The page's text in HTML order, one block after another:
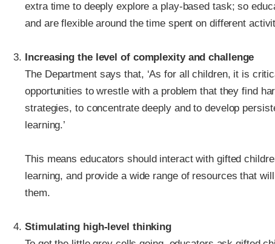
extra time to deeply explore a play-based task; so
and are flexible around the time spent on different
Increasing the level of complexity and challenge
The Department says that, ‘As for all children, it is
opportunities to wrestle with a problem that they find
strategies, to concentrate deeply and to develop
learning.’
This means educators should interact with gifted
learning, and provide a wide range of resources that
them.
Stimulating high-level thinking